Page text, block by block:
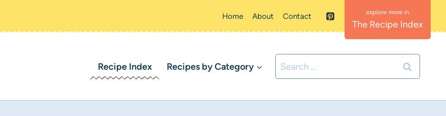
Home About Contact
The Recipe Index
Recipe Index Recipes by Category
Search
for: